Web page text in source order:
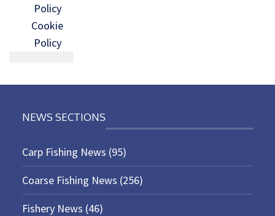
Policy
Cookie
Policy
NEWS SECTIONS
Carp Fishing News (95)
Coarse Fishing News (256)
Fishery News (46)